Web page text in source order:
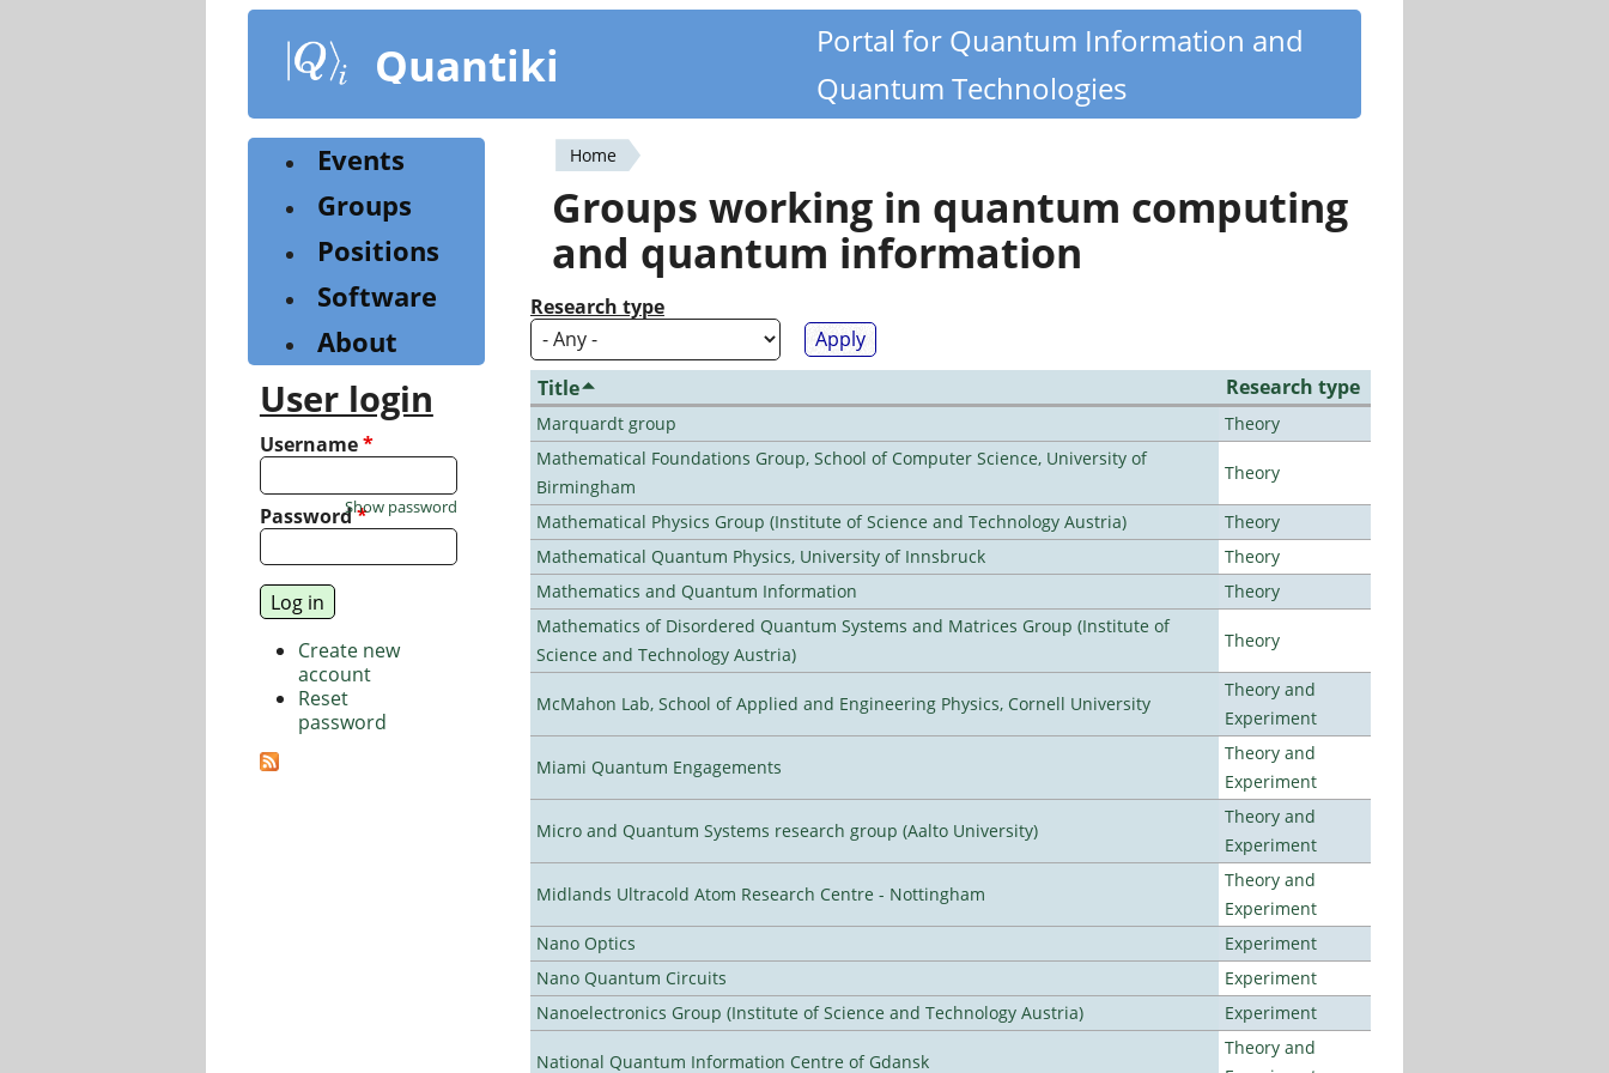
content
Quantiki
Portal for Quantum Information and
Quantum Technologies
You
are
here
Home
Groups working in quantum computing
and quantum information
Research type
Title Research type
Marquardt group
Theory
Mathematical Foundations Group, School of Computer Science, University of
Birmingham
Theory
Mathematical Physics Group (Institute of Science and Technology Austria)
Theory
Mathematical Quantum Physics, University of Innsbruck
Theory
Mathematics and Quantum Information
Theory
Mathematics of Disordered Quantum Systems and Matrices Group (Institute of
Science and Technology Austria)
Theory
McMahon Lab, School of Applied and Engineering Physics, Cornell University
Theory and
Experiment
Miami Quantum Engagements
Theory and
Experiment
Micro and Quantum Systems research group (Aalto University)
Theory and
Experiment
Midlands Ultracold Atom Research Centre - Nottingham
Theory and
Experiment
Nano Optics
Experiment
Nano Quantum Circuits
Experiment
Nanoelectronics Group (Institute of Science and Technology Austria)
Experiment
National Quantum Information Centre of Gdansk
Theory and
Events
Groups
Positions
Software
About
User login
Username*
Password*
Show password
Create new
account
Reset
password